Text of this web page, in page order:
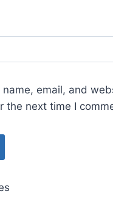
name, email, and
the next time I